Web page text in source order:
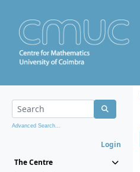
Advanced Search...
Login
The Centre